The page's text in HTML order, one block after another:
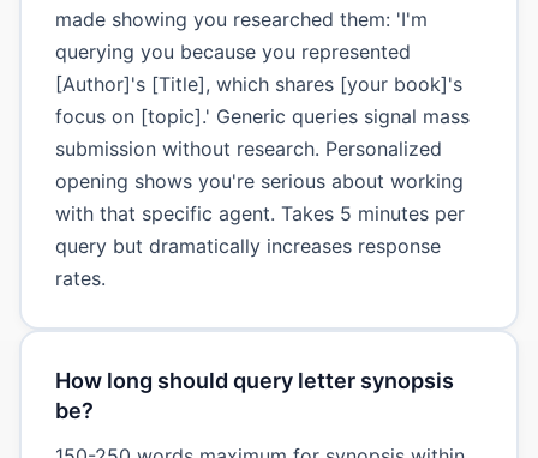
made showing you researched them: 'I'm
querying you because you represented
[Author]'s [Title], which shares [your book]'s
focus on [topic].' Generic queries signal mass
submission without research. Personalized
opening shows you're serious about working
with that specific agent. Takes 5 minutes per
query but dramatically increases response
rates.
How long should query letter synopsis
be?